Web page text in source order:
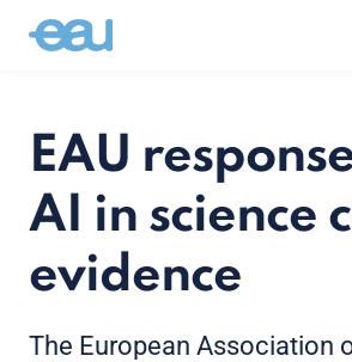
EAU
AI in science
evidence
The European Association